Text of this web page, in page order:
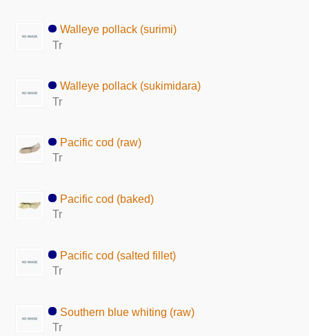
Walleye pollack (surimi)
Tr
Walleye pollack (sukimidara)
Tr
Pacific cod (raw)
Tr
Pacific cod (baked)
Tr
Pacific cod (salted fillet)
Tr
Southern blue whiting (raw)
Tr